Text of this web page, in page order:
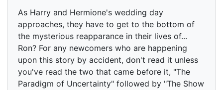
As Harry and Hermione's wedding day
approaches, they have to get to the bottom of
the mysterious reapparance in their lives of...
Ron? For any newcomers who are happening
upon this story by accident, don't read it unless
you've read the two that came before it, "The
Paradigm of Uncertainty" followed by "The Show